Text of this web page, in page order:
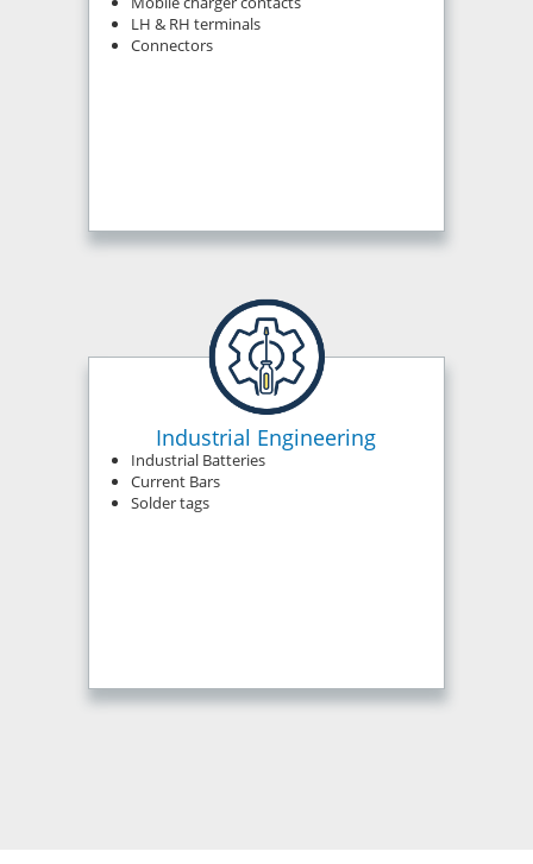
LH & RH terminals
Connectors
Industrial Engineering
Industrial Batteries
Current Bars
Solder tags